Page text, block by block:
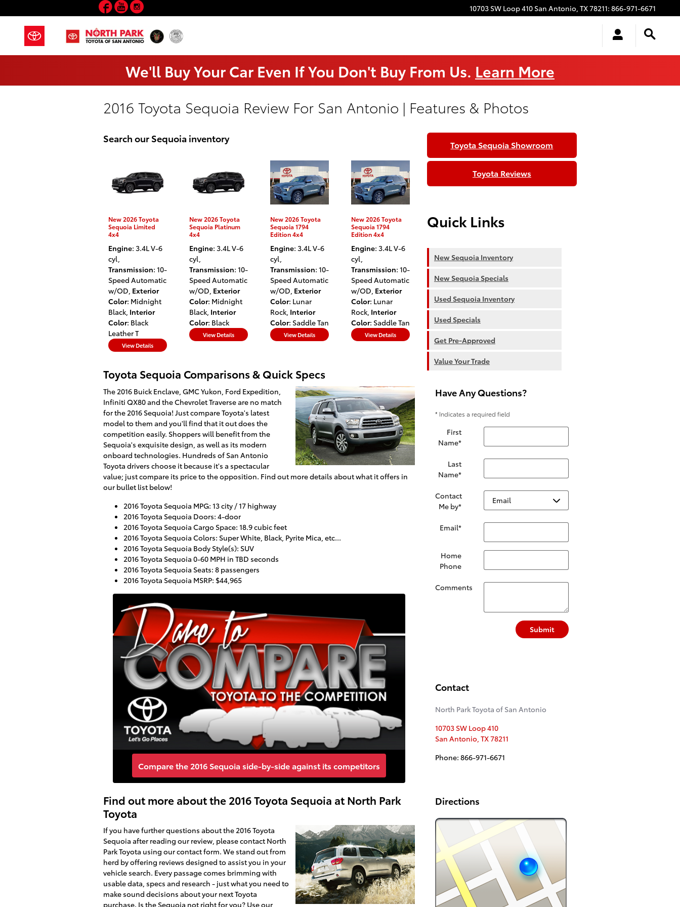
10703 SW Loop 410 San Antonio, TX78211: 866-971-6671
Facebook
YouTube
We'll Buy Your Car Even If You Don't Buy From Us. Learn More
2016 Toyota Sequoia Review For San Antonio | Features & Photos
Search our Sequoia inventory
New 2026 Toyota
Sequoia Limited
4x4
Engine: 3.4L V-6
cyl,
Transmission: 10-
Speed Automatic
w/OD, Exterior
Color: Midnight
Black, Interior
Color: Black
Leather T
View Details
New 2026 Toyota
Sequoia Platinum
4x4
Engine: 3.4L V-6
cyl,
Transmission: 10-
Speed Automatic
w/OD, Exterior
Color: Midnight
Black, Interior
Color: Black
View Details
New 2026 Toyota
Sequoia 1794
Edition 4x4
Engine: 3.4L V-6
cyl,
Transmission: 10-
Speed Automatic
w/OD, Exterior
Color: Lunar
Rock, Interior
Color: Saddle Tan
View Details
New 2026 Toyota
Sequoia 1794
Edition 4x4
Engine: 3.4L V-6
cyl,
Transmission: 10-
Speed Automatic
w/OD, Exterior
Color: Lunar
Rock, Interior
Color: Saddle Tan
View Details
Toyota Sequoia Comparisons & Quick Specs
The 2016 Buick Enclave, GMC Yukon, Ford Expedition,
Infiniti QX80 and the Chevrolet Traverse are no match
for the 2016 Sequoia! Just compare Toyota's latest
model to them and you'll find that it out does the
competition easily. Shoppers will benefit from the
Sequoia's exquisite design, as well as its modern
onboard technologies. Hundreds of San Antonio
Toyota drivers choose it because it's a spectacular
value; just compare its price to the opposition. Find out more details about what it offers in
our bullet list below!
2016 Toyota Sequoia MPG: 13 city / 17 highway
2016 Toyota Sequoia Doors: 4-door
2016 Toyota Sequoia Cargo Space: 18.9 cubic feet
2016 Toyota Sequoia Colors: Super White, Black, Pyrite Mica, etc...
2016 Toyota Sequoia Body Style(s): SUV
2016 Toyota Sequoia 0-60 MPH in TBD seconds
2016 Toyota Sequoia Seats: 8 passengers
2016 Toyota Sequoia MSRP: $44,965
Compare the 2016 Sequoia side-by-side against its competitors
Find out more about the 2016 Toyota Sequoia at North Park
Toyota
If you have further questions about the 2016 Toyota
Sequoia after reading our review, please contact North
Park Toyota using our contact form. We stand out from
herd by offering reviews designed to assist you in your
vehicle search. Every passage comes brimming with
usable data, specs and research - just what you need to
make sound decisions about your next Toyota
purchase. Is the Sequoia not right for you? Use our
Toyota Sequoia Showroom
Toyota Reviews
Quick Links
New Sequoia Inventory
New Sequoia Specials
Used Sequoia Inventory
Used Specials
Get Pre-Approved
Value Your Trade
Have Any Questions?
* Indicates a required field
First
Name*
Last
Name*
Contact
Me by*
Email*
Home
Phone
Comments
Submit
Contact
North Park Toyota of San Antonio
10703 SW Loop 410
San Antonio, TX78211
Phone: 866-971-6671
Directions